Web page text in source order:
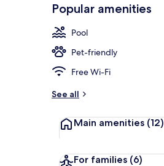
Loved
guests
t
r
Popular amenities
Pool
Pet-friendly
Free Wi-Fi
See all
Main amenities (12)
For families (6)